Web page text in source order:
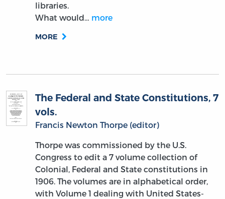
libraries.
What would… more
MORE
The Federal and State Constitutions, 7
vols.
Francis Newton Thorpe (editor)
Thorpe was commissioned by the U.S.
Congress to edit a 7 volume collection of
Colonial, Federal and State constitutions in
1906. The volumes are in alphabetical order,
with Volume 1 dealing with United States-